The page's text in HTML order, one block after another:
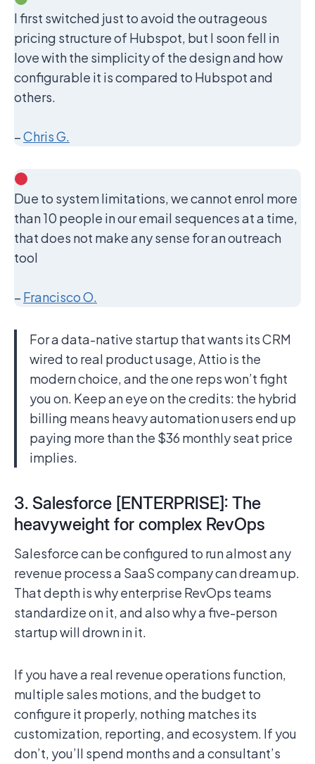
I first switched just to avoid the outrageous
pricing structure of Hubspot, but I soon fell in
love with the simplicity of the design and how
configurable it is compared to Hubspot and
others.
–Chris G.
Due to system limitations, we cannot enrol more
than 10 people in our email sequences at a time,
that does not make any sense for an outreach
tool
– Francisco O.
For a data-native startup that wants its CRM
wired to real product usage, Attio is the
modern choice, and the one reps won’t fight
you on. Keep an eye on the credits: the hybrid
billing means heavy automation users end up
paying more than the $36 monthly seat price
implies.
3. Salesforce [ENTERPRISE]: The
heavyweight for complex RevOps
Salesforce can be configured to run almost any
revenue process a SaaS company can dream up.
That depth is why enterprise RevOps teams
standardize on it, and also why a five-person
startup will drown in it.
If you have a real revenue operations function,
multiple sales motions, and the budget to
configure it properly, nothing matches its
customization, reporting, and ecosystem. If you
don’t, you’ll spend months and a consultant’s